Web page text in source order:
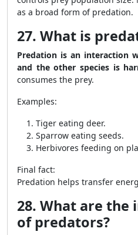
as a broad form of predation.
27. What is
Predation is an interaction
and the other species is
consumes the prey.
Examples:
Tiger eating deer.
Sparrow eating seeds.
Herbivores feeding on
Final fact:
Predation helps transfer
28. What are
of predators?